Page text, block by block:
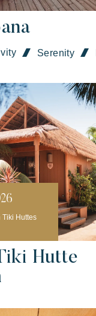
Confidential
thousand colours
Serenity
Hutte
Tiki Huttes